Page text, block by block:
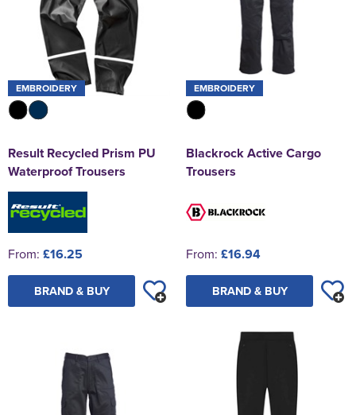
EMBROIDERY
Result Recycled Prism PU
Waterproof Trousers
From: £16.25
BRAND & BUY
EMBROIDERY
Blackrock Active Cargo
Trousers
From: £16.94
BRAND & BUY